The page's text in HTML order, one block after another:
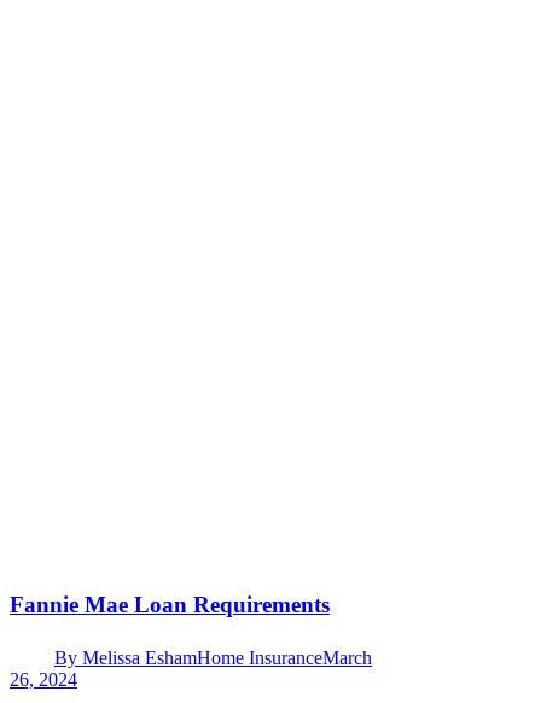
Fannie Mae Loan Requirements
By Melissa EshamHome InsuranceMarch
26, 2024